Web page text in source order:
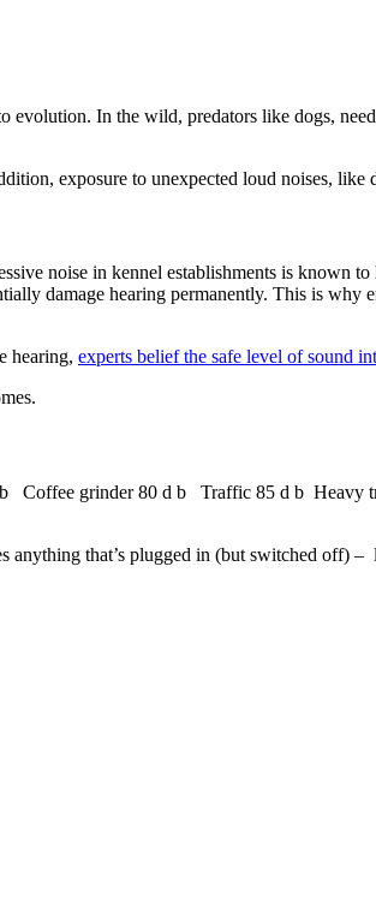
evolution. In the wild, predators like dogs,
exposure to unexpected loud noises, like
noise in kennel establishments is known
damage hearing permanently. This is why
hearing, experts belief the safe level of sound
grinder 80 d b Traffic 85 d b Heavy
that’s plugged in (but switched off)